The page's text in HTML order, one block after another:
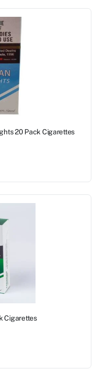
20 Pack Cigarettes
Cigarettes